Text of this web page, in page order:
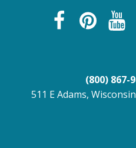
(800) 867-
511 E Adams,